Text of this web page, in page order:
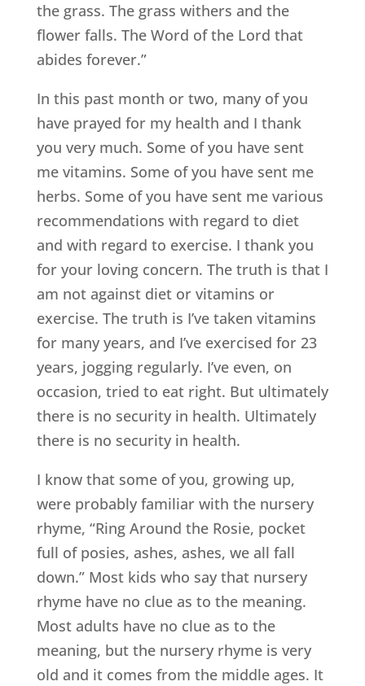
the grass. The grass withers and the
flower falls. The Word of the Lord that
abides forever.”
In this past month or two, many of you
have prayed for my health and I thank
you very much. Some of you have sent
me vitamins. Some of you have sent me
herbs. Some of you have sent me various
recommendations with regard to diet
and with regard to exercise. I thank you
for your loving concern. The truth is that I
am not against diet or vitamins or
exercise. The truth is I’ve taken vitamins
for many years, and I’ve exercised for 23
years, jogging regularly. I’ve even, on
occasion, tried to eat right. But ultimately
there is no security in health. Ultimately
there is no security in health.
I know that some of you, growing up,
were probably familiar with the nursery
rhyme, “Ring Around the Rosie, pocket
full of posies, ashes, ashes, we all fall
down.” Most kids who say that nursery
rhyme have no clue as to the meaning.
Most adults have no clue as to the
meaning, but the nursery rhyme is very
old and it comes from the middle ages. It